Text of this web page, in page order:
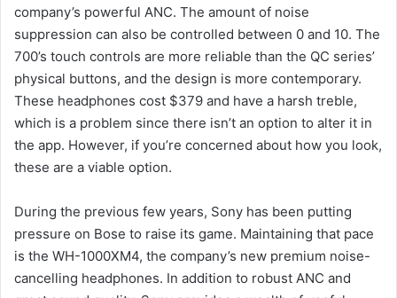
company’s powerful ANC. The amount of noise
suppression can also be controlled between 0 and 10. The
700’s touch controls are more reliable than the QC series’
physical buttons, and the design is more contemporary.
These headphones cost $379 and have a harsh treble,
which is a problem since there isn’t an option to alter it in
the app. However, if you’re concerned about how you look,
these are a viable option.
During the previous few years, Sony has been putting
pressure on Bose to raise its game. Maintaining that pace
is the WH-1000XM4, the company’s new premium noise-
cancelling headphones. In addition to robust ANC and